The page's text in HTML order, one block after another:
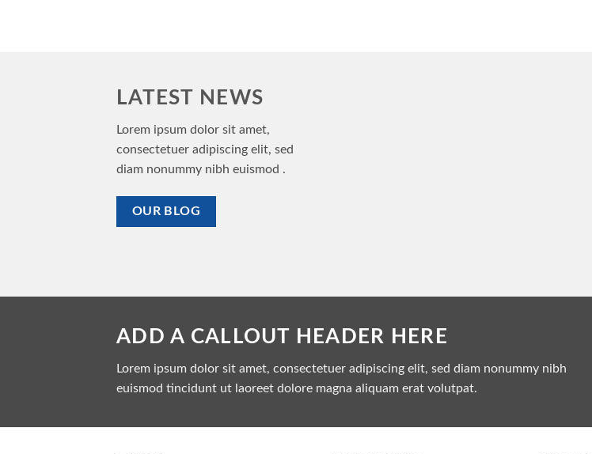
LATEST NEWS
Lorem ipsum dolor sit amet,
consectetuer adipiscing elit, sed
diam nonummy nibh euismod .
OUR BLOG
ADD A CALLOUT HEADER HERE
Lorem ipsum dolor sit amet, consectetuer adipiscing elit, sed diam nonummy nibh
euismod tincidunt ut laoreet dolore magna aliquam erat volutpat.